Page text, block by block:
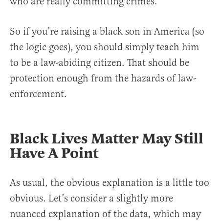
So if you’re raising a black son in America (so
the logic goes), you should simply teach him
to be a law-abiding citizen. That should be
protection enough from the hazards of law-
enforcement.
Black Lives Matter May Still
Have A Point
As usual, the obvious explanation is a little too
obvious. Let’s consider a slightly more
nuanced explanation of the data, which may